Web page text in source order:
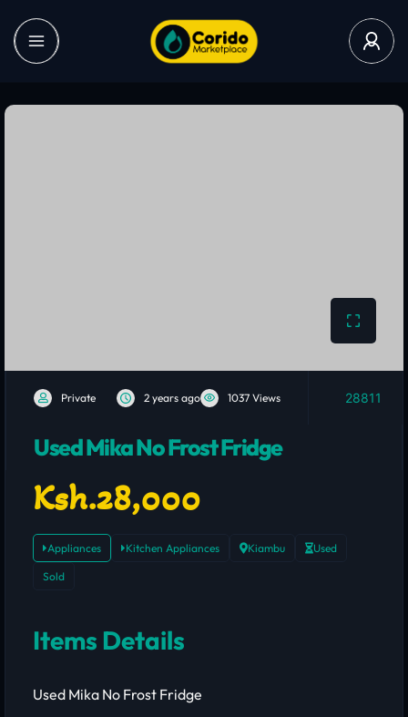
Private 2 years ago 1037 Views 28811
Used Mika No Frost Fridge
Ksh.28,000
Appliances Kitchen Appliances Kiambu Used
Sold
Items Details
Used Mika No Frost Fridge